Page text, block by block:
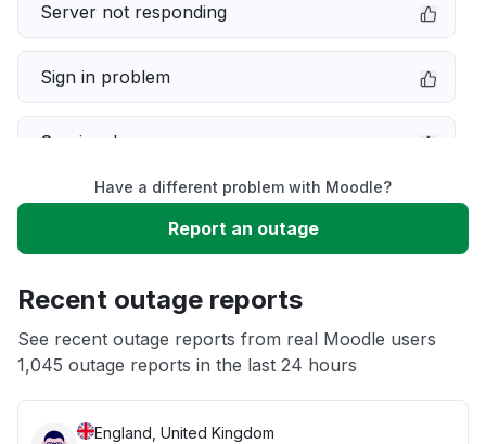
Server not responding
Sign in problem
Service down
Slow performance
App not loading
Have a different problem with Moodle?
Report an outage
Recent outage reports
See recent outage reports from real Moodle users
1,045 outage reports in the last 24 hours
England, United Kingdom